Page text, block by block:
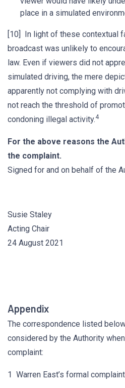
place in a simulated
[10] In light of these contextual
broadcast was unlikely to
law. Even if viewers did not
simulated driving, the mere
apparently not complying with
not reach the threshold of
condoning illegal activity.4
For the above reasons the
the complaint.
Signed for and on behalf of the
Susie Staley
Acting Chair
24 August 2021
Appendix
The correspondence listed
considered by the Authority
complaint:
1 Warren East’s formal